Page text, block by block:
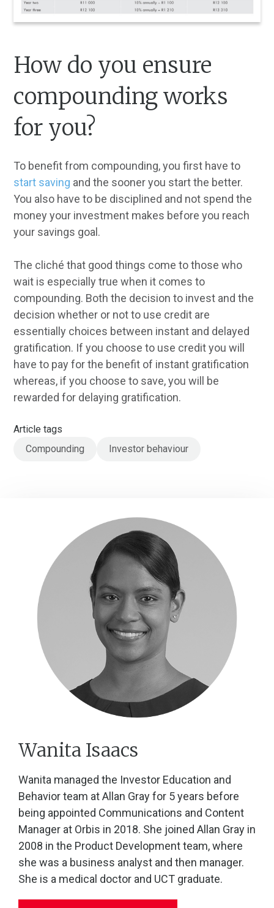
How do you ensure
compounding works
for you?
To benefit from compounding, you first have to
start saving and the sooner you start the better.
You also have to be disciplined and not spend the
money your investment makes before you reach
your savings goal.
The cliché that good things come to those who
wait is especially true when it comes to
compounding. Both the decision to invest and the
decision whether or not to use credit are
essentially choices between instant and delayed
gratification. If you choose to use credit you will
have to pay for the benefit of instant gratification
whereas, if you choose to save, you will be
rewarded for delaying gratification.
Article tags
Compounding
Investor behaviour
Wanita Isaacs
Wanita managed the Investor Education and
Behavior team at Allan Gray for 5 years before
being appointed Communications and Content
Manager at Orbis in 2018. She joined Allan Gray in
2008 in the Product Development team, where
she was a business analyst and then manager.
She is a medical doctor and UCT graduate.